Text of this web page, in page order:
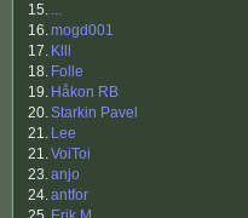
15. ...
16.mogd001
17. Klll
18. Folle
19. Håkon RB
20.Starkin Pavel
21. Lee
21.VoiToi
23.anjo
24.antfor